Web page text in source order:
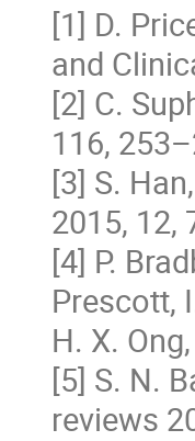
[1] D.
and
[2] C.
116,
[3] S.
2015, 12,
[4] P.
Prescott,
H. X.
[5] S. N.
reviews